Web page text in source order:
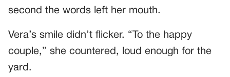
second the words left her mouth.
Vera’s smile didn’t flicker. “To the happy
couple,” she countered, loud enough for the
yard.